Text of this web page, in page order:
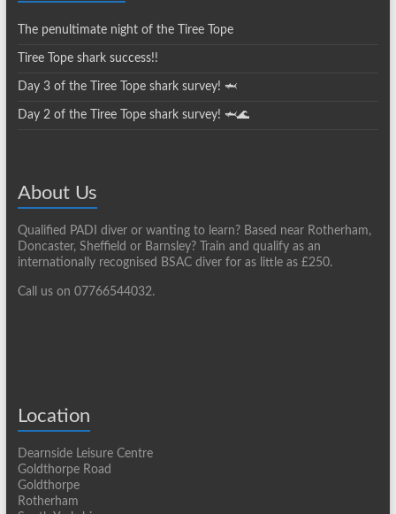
The penultimate night of the Tiree Tope
Tiree Tope shark success!!
Day 3 of the Tiree Tope shark survey! 🦈
Day 2 of the Tiree Tope shark survey! 🦈🌊
About Us
Qualified PADI diver or wanting to learn? Based near Rotherham,
Doncaster, Sheffield or Barnsley? Train and qualify as an
internationally recognised BSAC diver for as little as £250.
Call us on 07766544032.
Location
Dearnside Leisure Centre
Goldthorpe Road
Goldthorpe
Rotherham